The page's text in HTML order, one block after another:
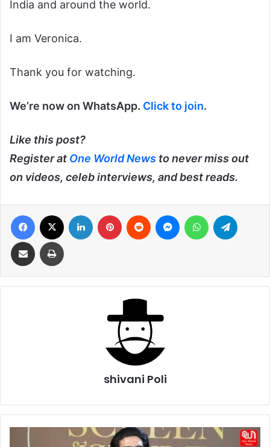
India and around the world.
I am Veronica.
Thank you for watching.
We’re now on WhatsApp. Click to join.
Like this post?
Register at One World News to never miss out
on videos, celeb interviews, and best reads.
Facebook LinkedIn Pinterest Reddit MessengerWhatsApp
Share via Email Print
shivani Poli
Mallik